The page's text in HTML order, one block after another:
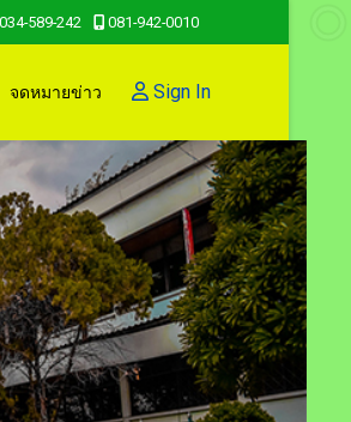
034-589-242 081-942-0010
จดหมายข่าว Sign In